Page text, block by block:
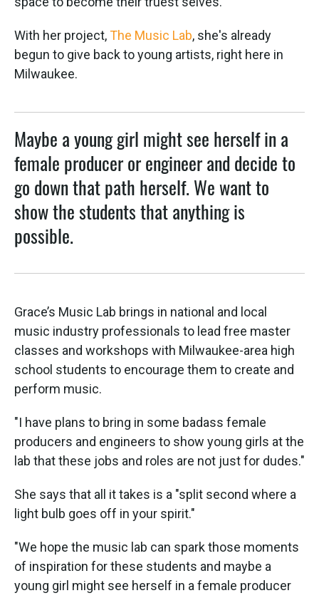
With her project,The Music Lab, she's already
begun to give back to young artists, right here in
Milwaukee.
Maybe a young girl might see herself in a
female producer or engineer and decide to
go down that path herself. We want to
show the students that anything is
possible.
Grace’s Music Lab brings in national and local
music industry professionals to lead free master
classes and workshops with Milwaukee-area high
school students to encourage them to create and
perform music.
"I have plans to bring in some badass female
producers and engineers to show young girls at the
lab that these jobs and roles are not just for dudes."
She says that all it takes is a "split second where a
light bulb goes off in your spirit."
"We hope the music lab can spark those moments
of inspiration for these students and maybe a
young girl might see herself in a female producer